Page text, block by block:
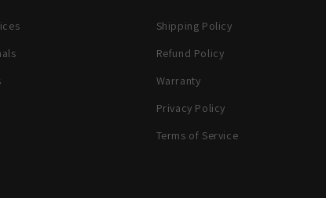
Shipping Policy
Refund Policy
Warranty
Privacy Policy
Terms of Service